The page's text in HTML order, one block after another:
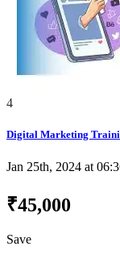
4
Digital Marketing
Jan 25th, 2024 at
₹45,000
Save